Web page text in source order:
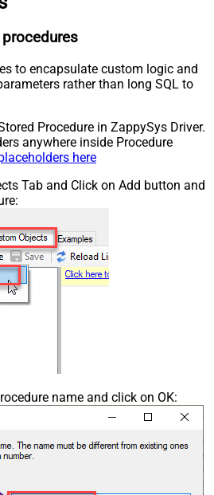
to encapsulate custom logic and
rather than long SQL to
Procedure in ZappySys Driver.
anywhere inside Procedure
here
Tab and Click on Add button and
name and click on OK: